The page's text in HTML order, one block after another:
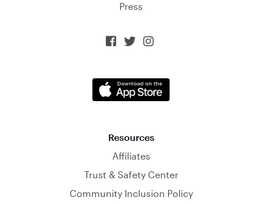
Press
  
Resources
Affiliates
Trust & Safety Center
Community Inclusion Policy